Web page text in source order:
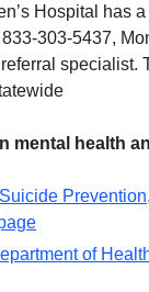
Hospital has a
303-5437,
specialist.
mental health
of